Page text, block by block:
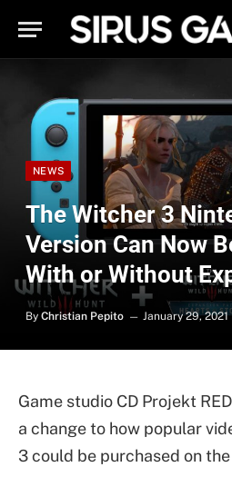
NEWS
The Witcher 3
Version Can Now
With or Without
By Christian Pepito January 29, 2021
Game studio CD Projekt
a change to how popular
3 could be purchased on